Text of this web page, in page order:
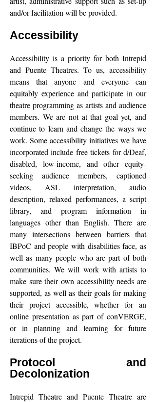
and/or facilitation will be provided.
Accessibility
Accessibility is a priority for both Intrepid
and Puente Theatres. To us, accessibility
means that anyone and everyone can
equitably experience and participate in our
theatre programming as artists and audience
members. We are not at that goal yet, and
continue to learn and change the ways we
work. Some accessibility initiatives we have
incorporated include free tickets for d/Deaf,
disabled, low-income, and other equity-
seeking audience members, captioned
videos, ASL interpretation, audio
description, relaxed performances, a script
library, and program information in
languages other than English. There are
many intersections between barriers that
IBPoC and people with disabilities face, as
well as many people who are part of both
communities. We will work with artists to
make sure their own accessibility needs are
supported, as well as their goals for making
their project accessible, whether for an
online presentation as part of conVERGE,
or in planning and learning for future
iterations of the project.
Protocol and
Decolonization
Intrepid Theatre and Puente Theatre are